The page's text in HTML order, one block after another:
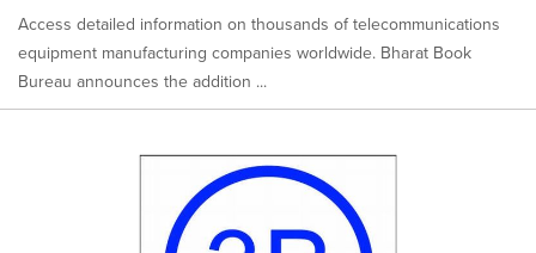
Access detailed information on thousands of telecommunications
equipment manufacturing companies worldwide. Bharat Book
Bureau announces the addition ...